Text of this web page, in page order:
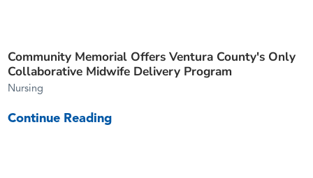
Community Memorial Offers Ventura County's Only
Collaborative Midwife Delivery Program
Nursing
Continue Reading